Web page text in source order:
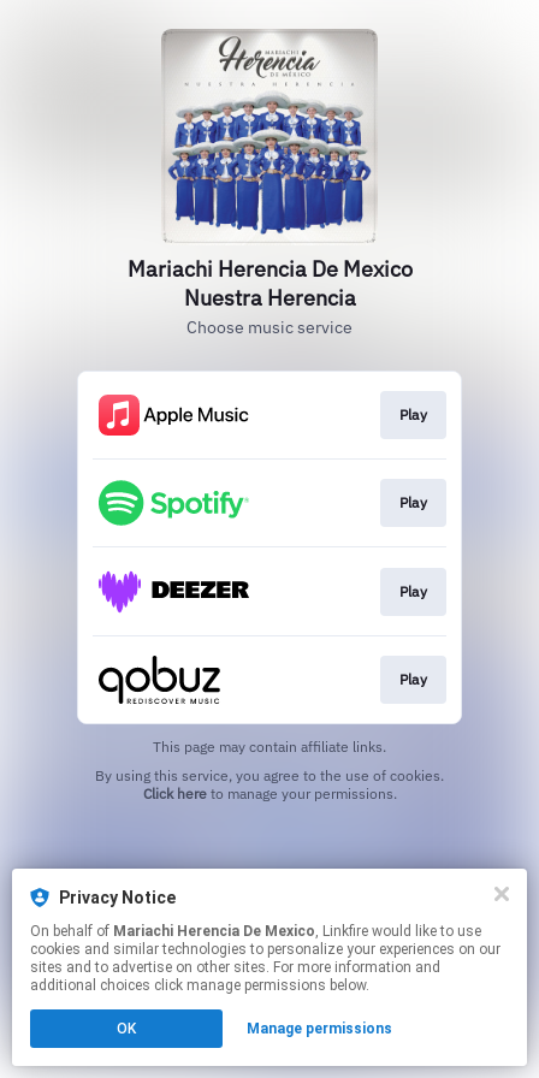
Privacy Notice
On behalf of Mariachi Herencia De Mexico, Linkfire would like to use
cookies and similar technologies to personalize your experiences on our
sites and to advertise on other sites. For more information and
additional choices click manage permissions below.
OK Manage permissions
Mariachi Herencia De Mexico
Nuestra Herencia
Choose music service
Play
Play
Play
Play
This page may contain affiliate links.
Click hereto manage your permissions.